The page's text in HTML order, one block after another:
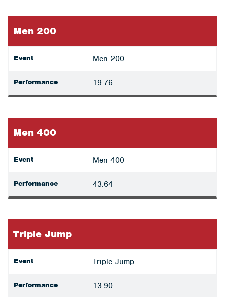
Men 200
Event Men 200
Performance 19.76
Men 400
Event Men 400
Performance 43.64
Triple Jump
Event Triple Jump
Performance 13.90